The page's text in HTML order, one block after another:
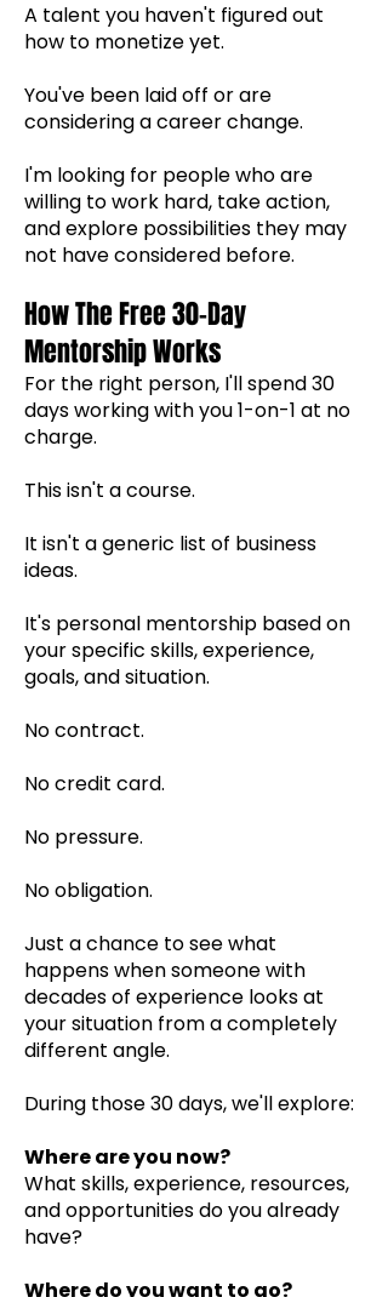
A talent you haven't figured out
how to monetize yet.
You've been laid off or are
considering a career change.
I'm looking for people who are
willing to work hard, take action,
and explore possibilities they may
not have considered before.
How The Free 30-Day
Mentorship Works
For the right person, I'll spend 30
days working with you 1-on-1 at no
charge.
This isn't a course.
It isn't a generic list of business
ideas.
It's personal mentorship based on
your specific skills, experience,
goals, and situation.
No contract.
No credit card.
No pressure.
No obligation.
Just a chance to see what
happens when someone with
decades of experience looks at
your situation from a completely
different angle.
During those 30 days, we'll explore:
Where are you now?
What skills, experience, resources,
and opportunities do you already
have?
Where do you want to go?